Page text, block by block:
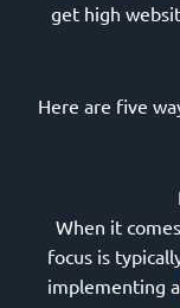
get high
Here are five
When it
focus is
implementing a